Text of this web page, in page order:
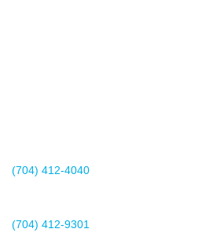
(704) 412-4040
(704) 412-9301